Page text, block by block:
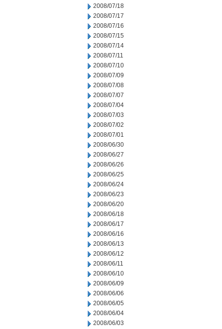
2008/07/18
2008/07/17
2008/07/16
2008/07/15
2008/07/14
2008/07/11
2008/07/10
2008/07/09
2008/07/08
2008/07/07
2008/07/04
2008/07/03
2008/07/02
2008/07/01
2008/06/30
2008/06/27
2008/06/26
2008/06/25
2008/06/24
2008/06/23
2008/06/20
2008/06/18
2008/06/17
2008/06/16
2008/06/13
2008/06/12
2008/06/11
2008/06/10
2008/06/09
2008/06/06
2008/06/05
2008/06/04
2008/06/03